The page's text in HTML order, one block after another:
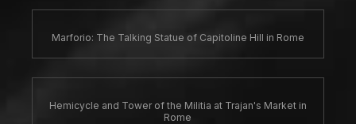
Marforio: The Talking Statue of Capitoline Hill in Rome
Hemicycle and Tower of the Militia at Trajan's Market in
Rome